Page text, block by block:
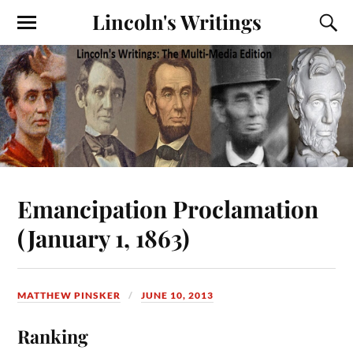
Lincoln's Writings
Emancipation Proclamation
(January 1, 1863)
MATTHEW PINSKER JUNE 10, 2013
Ranking